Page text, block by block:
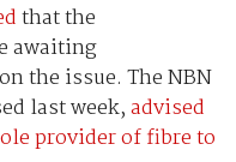
that the
awaiting
the issue. The NBN
last week,advised
provider of fibre to